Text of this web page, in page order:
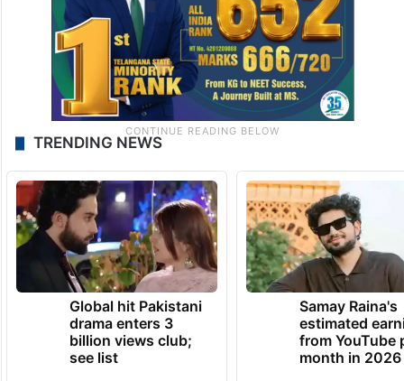
TRENDING NEWS
Global hit Pakistani
drama enters 3
billion views club;
see list
Samay Raina's
estimated
from YouTube
month in 2026